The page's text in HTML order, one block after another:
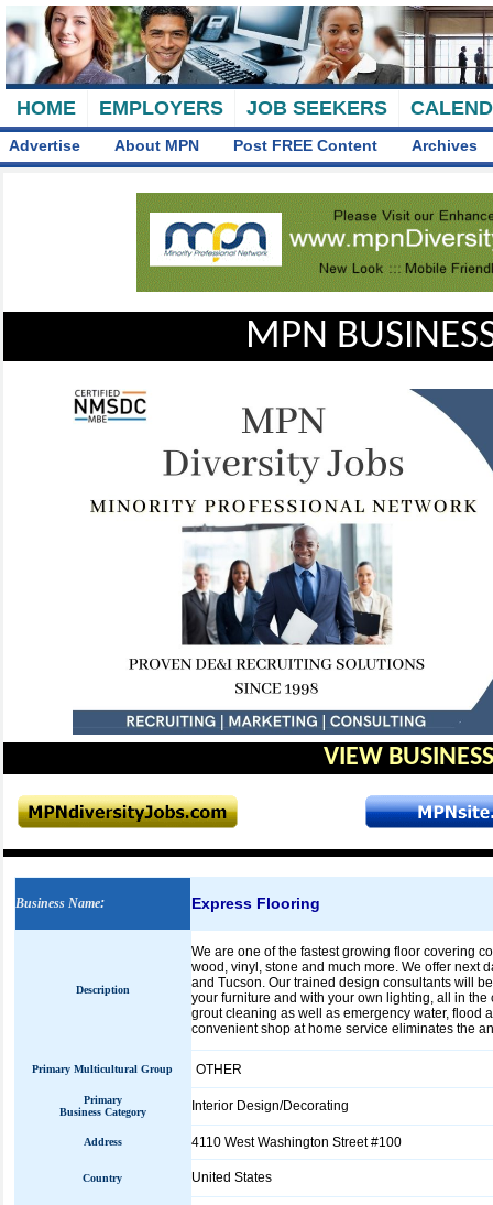
HOME EMPLOYERS JOB SEEKERS
Advertise About MPN Post FREE Content Archives
MPN
VIEW
Business Name: Express Flooring
Description
We are one of the fastest growing floor covering
wood, vinyl, stone and much more. We offer next
and Tucson. Our trained design consultants will
your furniture and with your own lighting, all in
grout cleaning as well as emergency water, flood
convenient shop at home service eliminates the
Primary Multicultural Group OTHER
Primary
Business Category
Interior Design/Decorating
Address 4110 West Washington Street #100
Country United States